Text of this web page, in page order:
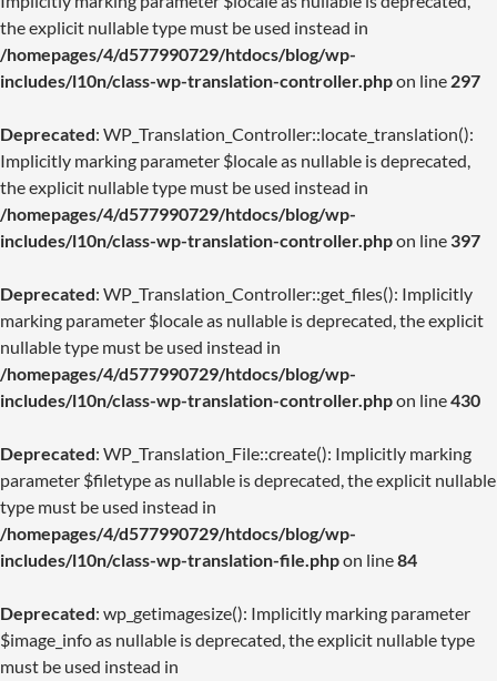
the explicit nullable type must be used instead in
/homepages/4/d577990729/htdocs/blog/wp-
includes/l10n/class-wp-translation-controller.phpon line 297
Deprecated: WP_Translation_Controller::locate_translation():
Implicitly marking parameter $locale as nullable is deprecated,
the explicit nullable type must be used instead in
/homepages/4/d577990729/htdocs/blog/wp-
includes/l10n/class-wp-translation-controller.phpon line 397
Deprecated: WP_Translation_Controller::get_files(): Implicitly
marking parameter $locale as nullable is deprecated, the explicit
nullable type must be used instead in
/homepages/4/d577990729/htdocs/blog/wp-
includes/l10n/class-wp-translation-controller.phpon line430
Deprecated: WP_Translation_File::create(): Implicitly marking
parameter $filetype as nullable is deprecated, the explicit nullable
type must be used instead in
/homepages/4/d577990729/htdocs/blog/wp-
includes/l10n/class-wp-translation-file.phpon line84
Deprecated: wp_getimagesize(): Implicitly marking parameter
$image_info as nullable is deprecated, the explicit nullable type
must be used instead in